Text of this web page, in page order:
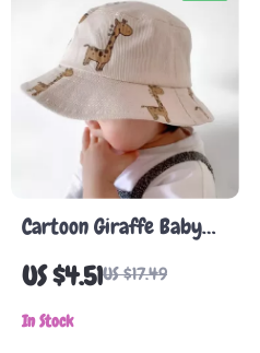
Cartoon Giraffe Baby
Sun Hat
US $4.51US $17.49
In Stock